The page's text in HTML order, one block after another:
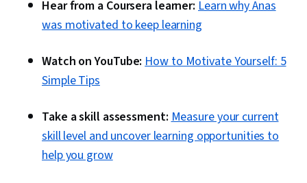
Hear from a Coursera learner: Learn why Anas
was motivated to keep learning
Watch on YouTube:How to Motivate Yourself: 5
Simple Tips
Take a skill assessment:Measure your current
skill level and uncover learning opportunities to
help you grow